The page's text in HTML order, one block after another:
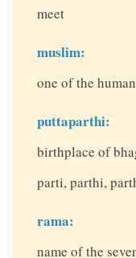
meet
muslim:
one of the
puttaparthi:
birthplace of
parti, parthi,
rama:
name of the